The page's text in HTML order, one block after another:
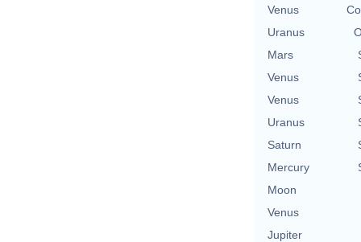
Venus
Uranus
Mars
Venus
Venus
Uranus
Saturn
Mercury
Moon
Venus
Jupiter